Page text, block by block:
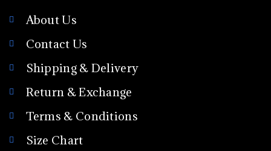
About Us
Contact Us
Shipping & Delivery
Return & Exchange
Terms & Conditions
Size Chart